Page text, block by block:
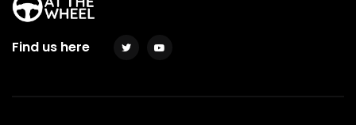
Find us here